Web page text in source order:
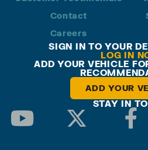
Contact
Careers
SIGN IN TO YOUR
LOG IN
ADD YOUR VEHICLE
ADD YOUR
STAY IN